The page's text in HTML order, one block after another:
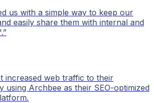
us with a simple way to keep our
easily share them with internal and
”
increased web traffic to their
using Archbee as their SEO-optimized